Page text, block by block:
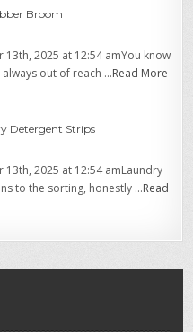
Broom
2025 at 12:54 amYou know
out of reach …Read More
Detergent Strips
2025 at 12:54 amLaundry
to the sorting, honestly …Read